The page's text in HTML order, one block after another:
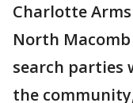
Charlotte
North
search parties
the